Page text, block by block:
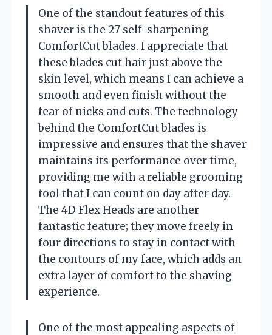
One of the standout features of this
shaver is the 27 self-sharpening
ComfortCut blades. I appreciate that
these blades cut hair just above the
skin level, which means I can achieve a
smooth and even finish without the
fear of nicks and cuts. The technology
behind the ComfortCut blades is
impressive and ensures that the shaver
maintains its performance over time,
providing me with a reliable grooming
tool that I can count on day after day.
The 4D Flex Heads are another
fantastic feature; they move freely in
four directions to stay in contact with
the contours of my face, which adds an
extra layer of comfort to the shaving
experience.
One of the most appealing aspects of